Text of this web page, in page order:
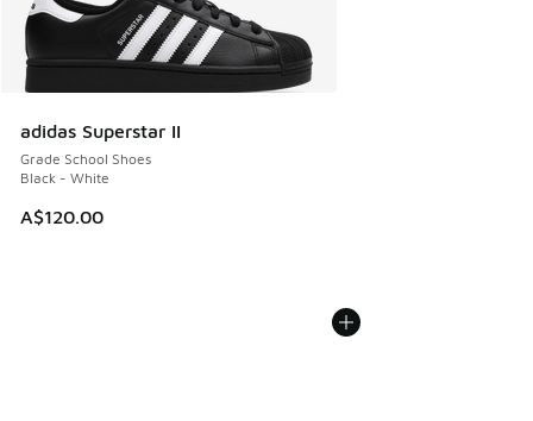
adidas Superstar II
Grade School Shoes
Black - White
A$120.00